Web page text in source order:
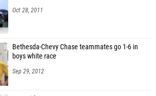
Oct 28, 2011
Bethesda-Chevy Chase teammates go 1-6 in
boys white race
Sep 29, 2012